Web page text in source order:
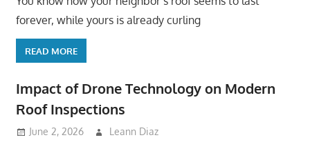
forever, while yours is already curling
READ MORE
Impact of Drone Technology on Modern
Roof Inspections
June 2, 2026 Leann Diaz